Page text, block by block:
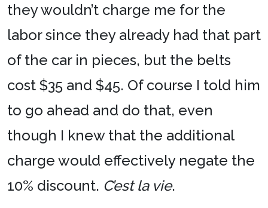
they wouldn’t charge me for the
labor since they already had that part
of the car in pieces, but the belts
cost $35 and $45. Of course I told him
to go ahead and do that, even
though I knew that the additional
charge would effectively negate the
10% discount. C’est la vie.